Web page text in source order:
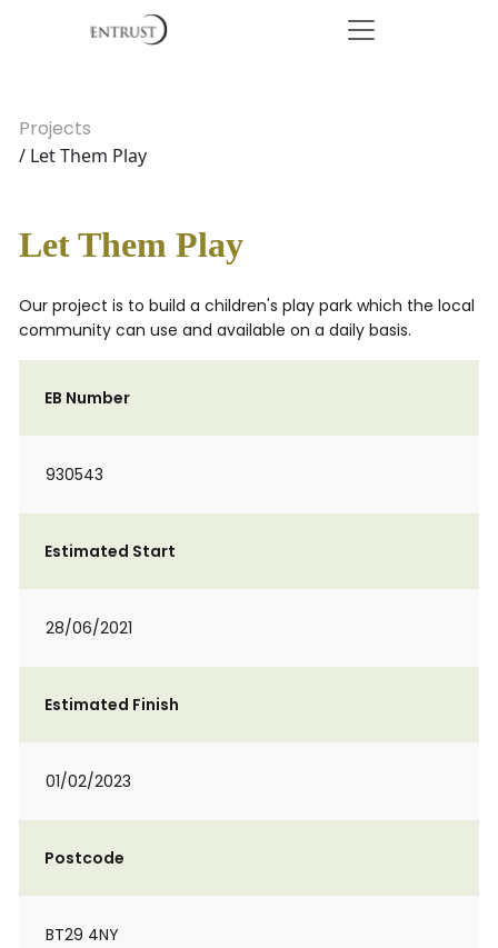
Projects
/ Let Them Play
Let Them Play
Our project is to build a children's play park which the local
community can use and available on a daily basis.
EB Number
930543
Estimated Start
28/06/2021
Estimated Finish
01/02/2023
Postcode
BT29 4NY